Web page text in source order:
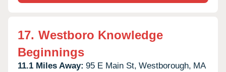
17. Westboro Knowledge
Beginnings
11.1 Miles Away: 95 E Main St, Westborough, MA